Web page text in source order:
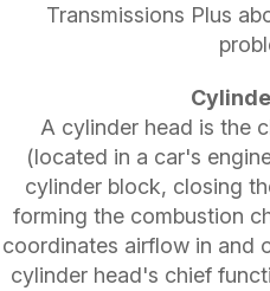
Transmissions Plus
A cylinder head is the
(located in a car's
cylinder block, closing
forming the combustion
coordinates airflow in and
cylinder head's chief